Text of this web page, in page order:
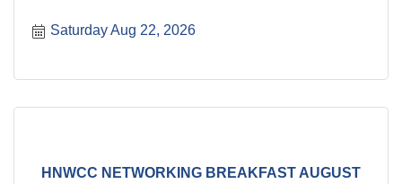
Saturday Aug 22, 2026
HNWCC NETWORKING BREAKFAST AUGUST